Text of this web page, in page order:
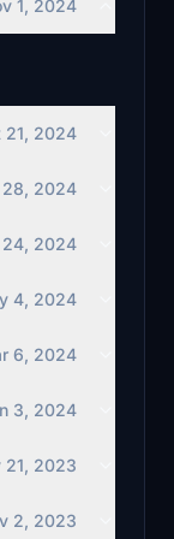
1, 2024
21, 2024
28, 2024
24, 2024
4, 2024
6, 2024
3, 2024
21, 2023
2, 2023